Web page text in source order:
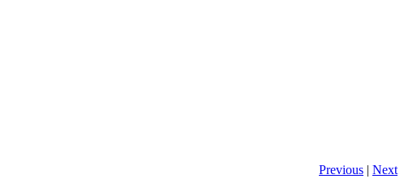
Previous | Next